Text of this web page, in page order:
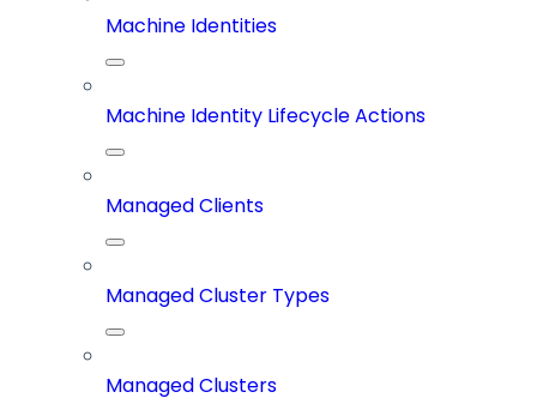
Machine Identities
Machine Identity Lifecycle Actions
Managed Clients
Managed Cluster Types
Managed Clusters